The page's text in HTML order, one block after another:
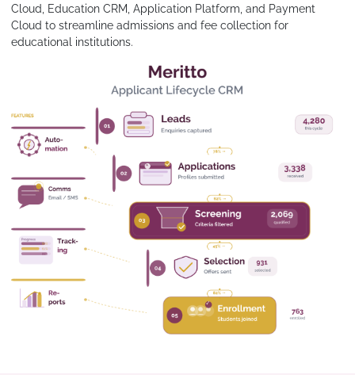
Cloud, Education CRM, Application Platform, and Payment
Cloud to streamline admissions and fee collection for
educational institutions.